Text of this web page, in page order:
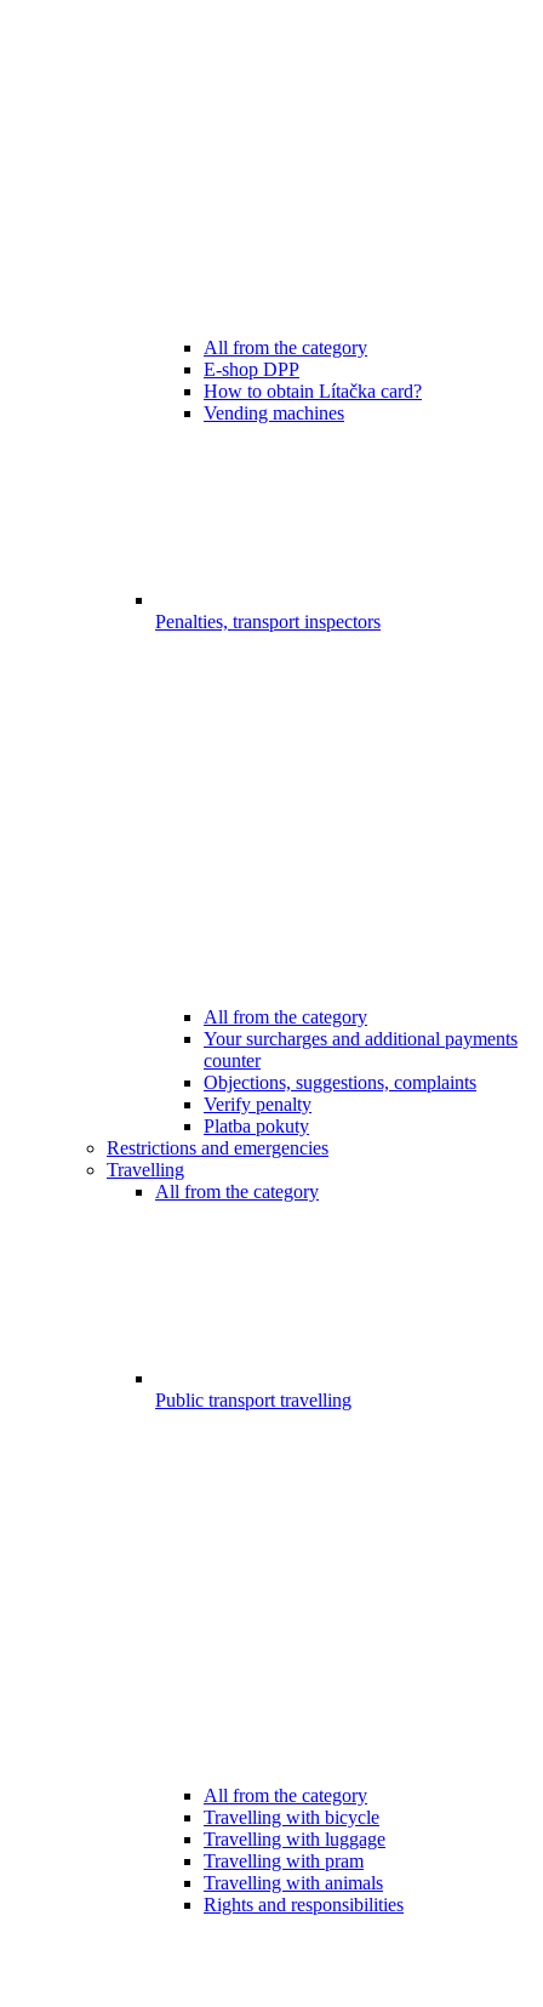
All from the category
E-shop DPP
How to obtain Lítačka card?
Vending machines
Penalties, transport inspectors
All from the category
Your surcharges and additional payments
counter
Objections, suggestions, complaints
Verify penalty
Platba pokuty
Restrictions and emergencies
Travelling
All from the category
Public transport travelling
All from the category
Travelling with bicycle
Travelling with luggage
Travelling with pram
Travelling with animals
Rights and responsibilities